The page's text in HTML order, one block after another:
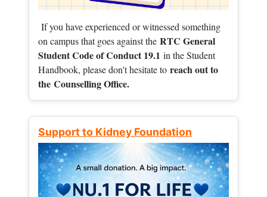
If you have experienced or witnessed something
on campus that goes against the RTC General
Student Code of Conduct 19.1 in the Student
Handbook, please don't hesitate to reach out to
the Counselling Office.
Support to Kidney Foundation